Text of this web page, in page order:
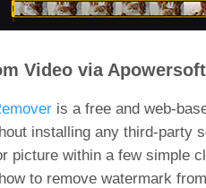
Video via Apowersoft
is a free and web-
installing any third-
picture within a few simple
to remove watermark